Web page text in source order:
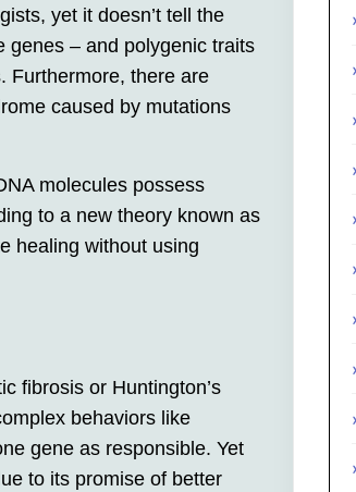
yet it doesn’t tell the
genes – and polygenic traits
Furthermore, there are
caused by mutations
molecules possess
to a new theory known as
healing without using
fibrosis or Huntington’s
behaviors like
gene as responsible. Yet
to its promise of better